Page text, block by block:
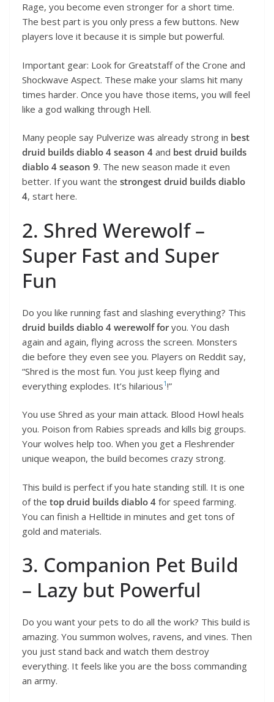
Rage, you become even stronger for a short time.
The best part is you only press a few buttons. New
players love it because it is simple but powerful.
Important gear: Look for Greatstaff of the Crone and
Shockwave Aspect. These make your slams hit many
times harder. Once you have those items, you will feel
like a god walking through Hell.
Many people say Pulverize was already strong in best
druid builds diablo 4 season 4 and best druid builds
diablo 4 season 9. The new season made it even
better. If you want the strongest druid builds diablo
4, start here.
2. Shred Werewolf –
Super Fast and Super
Fun
Do you like running fast and slashing everything? This
druid builds diablo 4 werewolf foryou. You dash
again and again, flying across the screen. Monsters
die before they even see you. Players on Reddit say,
“Shred is the most fun. You just keep flying and
everything explodes. It’s hilarious1!”
You use Shred as your main attack. Blood Howl heals
you. Poison from Rabies spreads and kills big groups.
Your wolves help too. When you get a Fleshrender
unique weapon, the build becomes crazy strong.
This build is perfect if you hate standing still. It is one
of the top druid builds diablo 4 for speed farming.
You can finish a Helltide in minutes and get tons of
gold and materials.
3. Companion Pet Build
– Lazy but Powerful
Do you want your pets to do all the work? This build is
amazing. You summon wolves, ravens, and vines. Then
you just stand back and watch them destroy
everything. It feels like you are the boss commanding
an army.